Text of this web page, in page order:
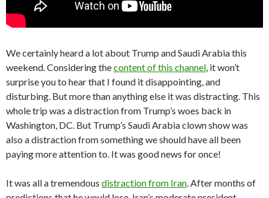
We certainly heard a lot about Trump and Saudi Arabia this
weekend. Considering thecontent of this channel, it won’t
surprise you to hear that I found it disappointing, and
disturbing. But more than anything else it was distracting. This
whole trip was a distraction from Trump’s woes back in
Washington, DC. But Trump’s Saudi Arabia clown show was
also a distraction from something we should have all been
paying more attention to. It was good news for once!
It was all a tremendous distraction from Iran. After months of